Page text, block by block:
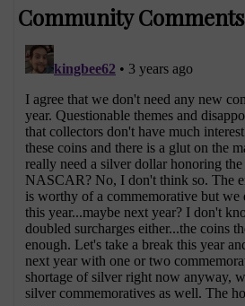
Community Comments